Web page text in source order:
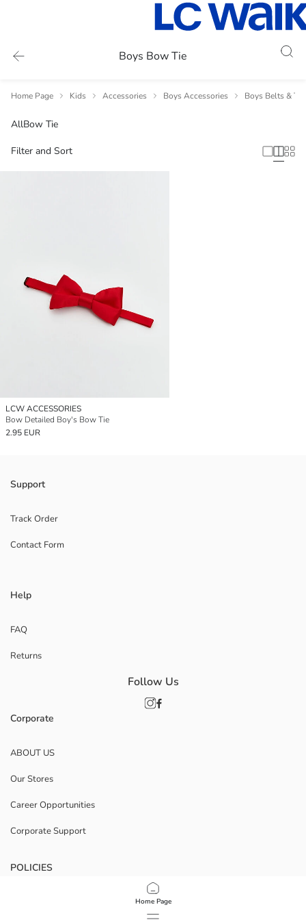
Boys Bow Tie
Home Page
Home Page Kids Accessories Boys Accessories Boys Belts &
AllBow Tie
Filter and Sort
LCW ACCESSORIES
Bow Detailed Boy's Bow Tie
2.95 EUR
Support
Track Order
Contact Form
Help
FAQ
Returns
Corporate
ABOUT US
Our Stores
Career Opportunities
Corporate Support
POLICIES
Data Privacy And Security Policy
Follow Us